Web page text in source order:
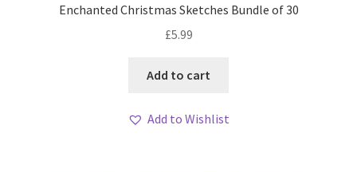
Enchanted Christmas Sketches Bundle of 30
£5.99
Add to cart
Add to Wishlist